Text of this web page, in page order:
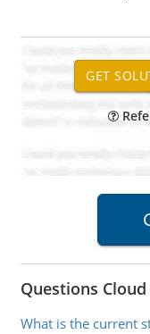
Questions Cloud
What is the current